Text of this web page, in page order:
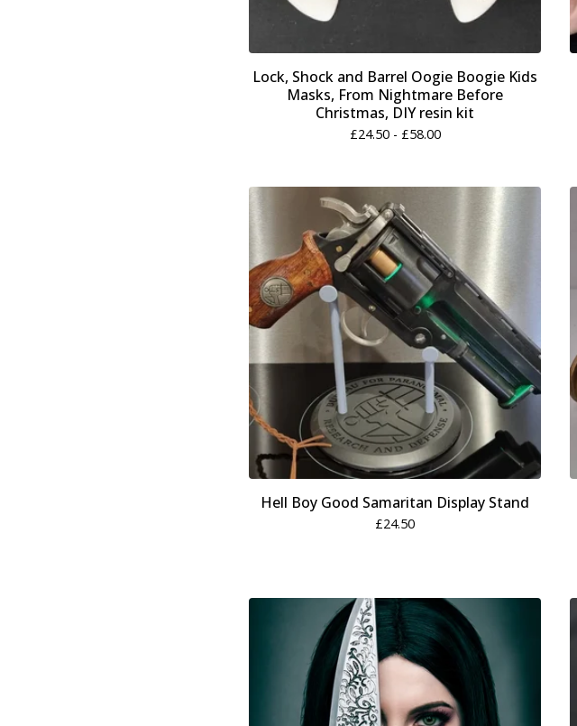
Lock, Shock and Barrel Oogie Boogie Kids
Masks, From Nightmare Before
Christmas, DIY resin kit
£24.50 - £58.00
Hell Boy Good Samaritan Display Stand
£24.50